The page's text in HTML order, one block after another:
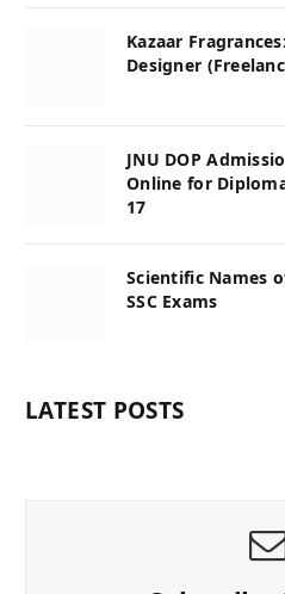
Kazaar
Designer
JNU DOP
Online for
17
Scientific Names
SSC Exams
LATEST POSTS